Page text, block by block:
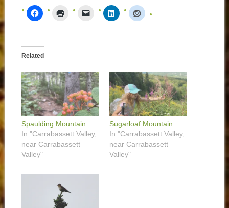
Related
Spaulding Mountain
In "Carrabassett Valley,
near Carrabassett
Valley"
Sugarloaf Mountain
In "Carrabassett Valley,
near Carrabassett
Valley"